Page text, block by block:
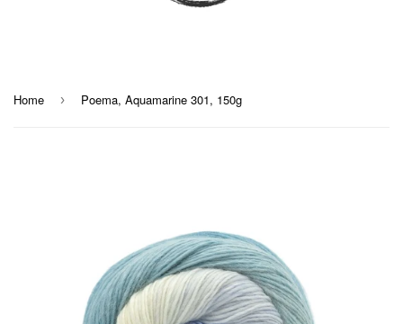
Home › Poema, Aquamarine 301, 150g